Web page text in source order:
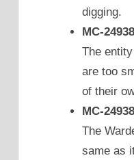
digging.
MC-
The
are too
of their
MC-
The
same as